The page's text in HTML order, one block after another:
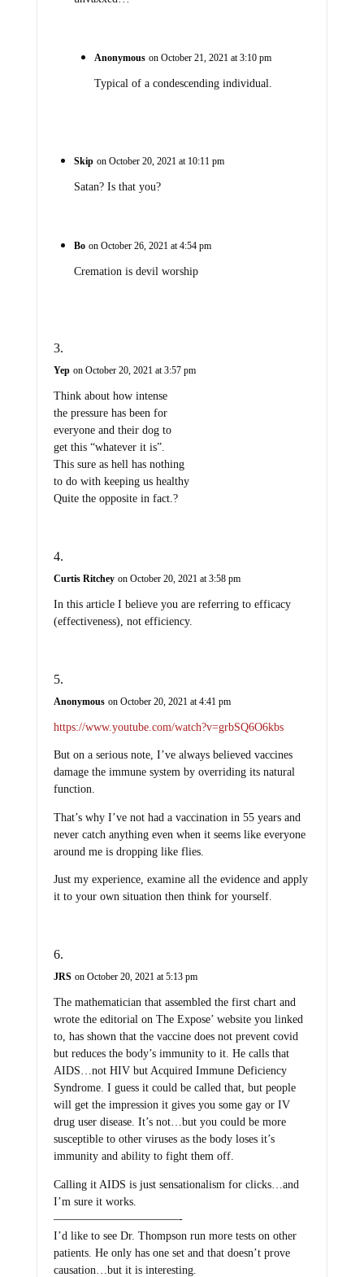
Anonymous on October 21, 2021 at 3:10 pm
Typical of a condescending individual.
Skip on October 20, 2021 at 10:11 pm
Satan? Is that you?
Bo on October 26, 2021 at 4:54 pm
Cremation is devil worship
Yep on October 20, 2021 at 3:57 pm
Think about how intense
the pressure has been for
everyone and their dog to
get this “whatever it is”.
This sure as hell has nothing
to do with keeping us healthy
Quite the opposite in fact.?
Curtis Ritchey on October 20, 2021 at 3:58 pm
In this article I believe you are referring to efficacy
(effectiveness), not efficiency.
Anonymous on October 20, 2021 at 4:41 pm
https://www.youtube.com/watch?v=grbSQ6O6kbs
But on a serious note, I’ve always believed vaccines
damage the immune system by overriding its natural
function.
That’s why I’ve not had a vaccination in 55 years and
never catch anything even when it seems like everyone
around me is dropping like flies.
Just my experience, examine all the evidence and apply
it to your own situation then think for yourself.
JRS on October 20, 2021 at 5:13 pm
The mathematician that assembled the first chart and
wrote the editorial on The Expose’ website you linked
to, has shown that the vaccine does not prevent covid
but reduces the body’s immunity to it. He calls that
AIDS…not HIV but Acquired Immune Deficiency
Syndrome. I guess it could be called that, but people
will get the impression it gives you some gay or IV
drug user disease. It’s not…but you could be more
susceptible to other viruses as the body loses it’s
immunity and ability to fight them off.
Calling it AIDS is just sensationalism for clicks…and
I’m sure it works.
———————————-
I’d like to see Dr. Thompson run more tests on other
patients. He only has one set and that doesn’t prove
causation…but it is interesting.